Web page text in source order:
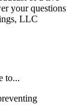
your questions
LLC
to...